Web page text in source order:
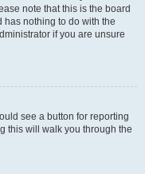
note that this is the board
has nothing to do with the
if you are unsure
see a button for reporting
this will walk you through the